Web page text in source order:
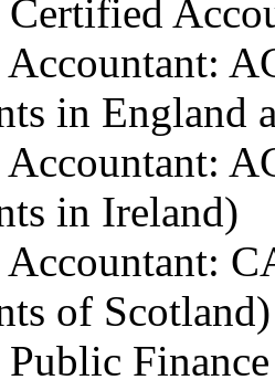
Certified
Accountant:
in England
Accountant:
in Ireland)
Accountant:
of Scotland)
Public